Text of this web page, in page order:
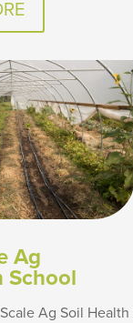
Ag
School
Ag Soil